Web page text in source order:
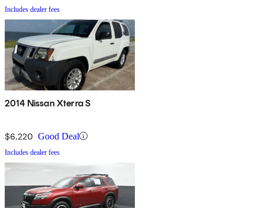
Includes dealer fees
2014 Nissan Xterra S
$6,220 Good Deal
Includes dealer fees